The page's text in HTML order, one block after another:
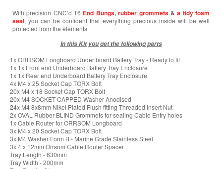
With precision CNC’d T6 End Bungs,rubber grommets&a tidy foam
seal, you can be confident that everything precious inside will be well
protected from the elements
In this Kit you get the following parts
1x ORRSOM Longboard Under board Battery Tray - Ready to fit
1x 1x Front end Underboard Battery Tray Enclosure
1x 1x Rear end Underboard Battery Tray Enclosure
4x M4 x 25 Socket Cap TORX Bolt
20x M4 x 18 Socket Cap TORX Bolt
20x M4 SOCKET CAPPED Washer Anodised
24x M4 8x8mm Nikel Plated Flush fitting Threaded Insert Nut
2x OVAL Rubber BLIND Grommets for sealing Cable Entry holes
1x Cable Router for ORRSOM Longboard
3x M4 x 20 Socket Cap TORX Bolt
3x M4 Washer Form B - Marine Grade Stainless Steel
3x 4 x 12mm Orrsom Cable Router Spacer
Tray Length - 630mm
Tray Width - 200mm